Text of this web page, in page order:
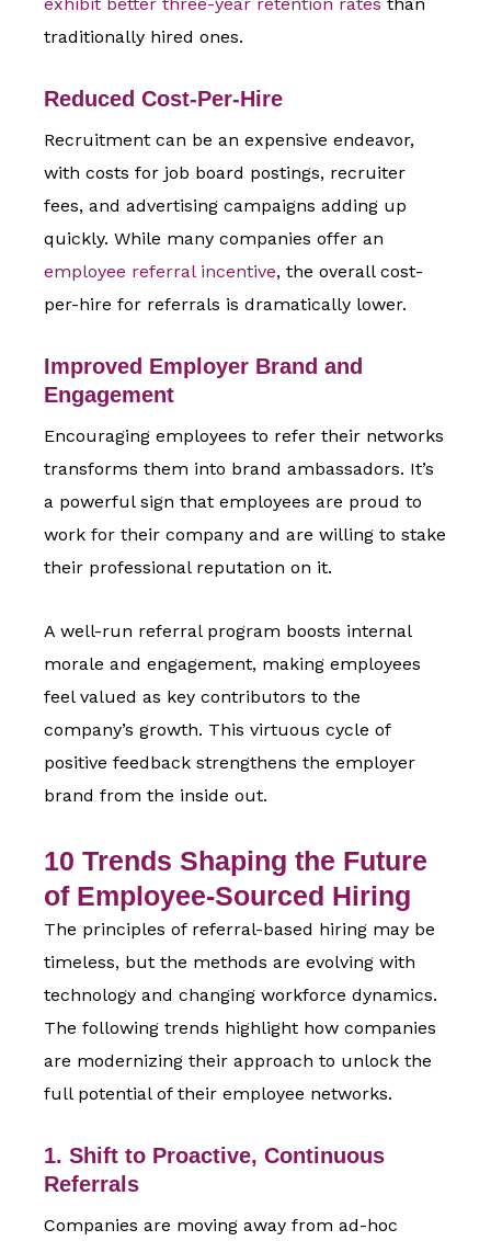
traditionally hired ones.
Reduced Cost-Per-Hire
Recruitment can be an expensive endeavor,
with costs for job board postings, recruiter
fees, and advertising campaigns adding up
quickly. While many companies offer an
employee referral incentive, the overall cost-
per-hire for referrals is dramatically lower.
Improved Employer Brand and
Engagement
Encouraging employees to refer their networks
transforms them into brand ambassadors. It’s
a powerful sign that employees are proud to
work for their company and are willing to stake
their professional reputation on it.
A well-run referral program boosts internal
morale and engagement, making employees
feel valued as key contributors to the
company’s growth. This virtuous cycle of
positive feedback strengthens the employer
brand from the inside out.
10 Trends Shaping the Future
of Employee-Sourced Hiring
The principles of referral-based hiring may be
timeless, but the methods are evolving with
technology and changing workforce dynamics.
The following trends highlight how companies
are modernizing their approach to unlock the
full potential of their employee networks.
1. Shift to Proactive, Continuous
Referrals
Companies are moving away from ad-hoc